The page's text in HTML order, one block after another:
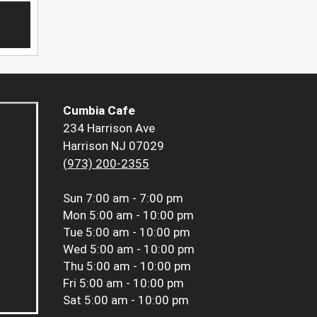
Cumbia Cafe
234 Harrison Ave
Harrison NJ 07029
(973) 200-2355
Sun 7:00 am - 7:00 pm
Mon 5:00 am - 10:00 pm
Tue 5:00 am - 10:00 pm
Wed 5:00 am - 10:00 pm
Thu 5:00 am - 10:00 pm
Fri 5:00 am - 10:00 pm
Sat 5:00 am - 10:00 pm